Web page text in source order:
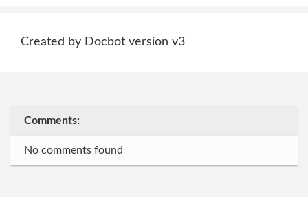
Created by Docbot version v3
Comments:
No comments found